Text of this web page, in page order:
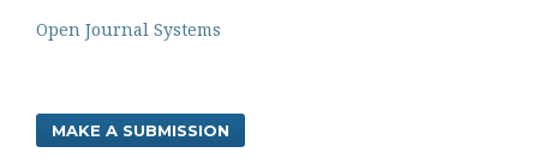
Open Journal Systems
MAKE A SUBMISSION